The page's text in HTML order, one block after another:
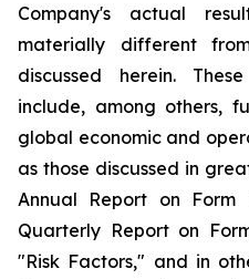
Company's actual
materially different
discussed herein.
include, among others,
global economic and
as those discussed in
Annual Report on Form
Quarterly Report on
"Risk Factors," and in